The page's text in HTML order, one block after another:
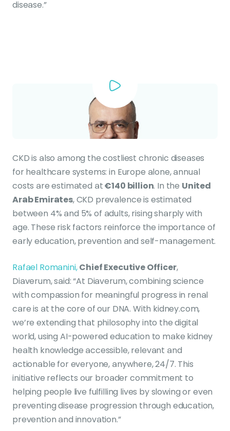
disease.”
CKD is also among the costliest chronic diseases
for healthcare systems: in Europe alone, annual
costs are estimated at€140 billion. In the United
Arab Emirates, CKD prevalence is estimated
between 4% and 5% of adults, rising sharply with
age. These risk factors reinforce the importance of
early education, prevention and self-management.
Rafael Romanini,Chief Executive Officer,
Diaverum, said: “At Diaverum, combining science
with compassion for meaningful progress in renal
care is at the core of our DNA. With kidney.com,
we’re extending that philosophy into the digital
world, using AI-powered education to make kidney
health knowledge accessible, relevant and
actionable for everyone, anywhere, 24/7. This
initiative reflects our broader commitment to
helping people live fulfilling lives by slowing or even
preventing disease progression through education,
prevention and innovation.”